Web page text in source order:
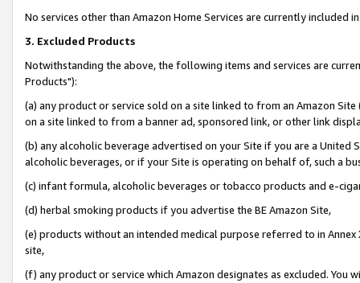
No services other than Amazon Home Services are currently included
3. Excluded Products
Notwithstanding the above, the following items and services are
Products"):
(a) any product or service sold on a site linked to from an Amazon
on a site linked to from a banner ad, sponsored link, or other link
(b) any alcoholic beverage advertised on your Site if you are a
alcoholic beverages, or if your Site is operating on behalf of, such a
(c) infant formula, alcoholic beverages or tobacco products and e-
(d) herbal smoking products if you advertise the BE Amazon Site,
(e) products without an intended medical purpose referred to in
site,
(f) any product or service which Amazon designates as excluded. You